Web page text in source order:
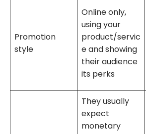
Promotion
style
Online only,
using your
product/servic
e and showing
their audience
its perks
They usually
expect
monetary